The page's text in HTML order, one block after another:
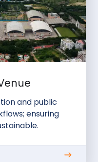
and public
ensuring